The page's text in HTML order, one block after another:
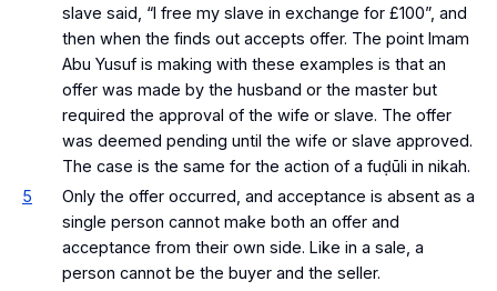
slave said, “I free my slave in exchange for £100”, and
then when the finds out accepts offer. The point Imam
Abu Yusuf is making with these examples is that an
offer was made by the husband or the master but
required the approval of the wife or slave. The offer
was deemed pending until the wife or slave approved.
The case is the same for the action of a fuḍūli in nikah.
5
Only the offer occurred, and acceptance is absent as a
single person cannot make both an offer and
acceptance from their own side. Like in a sale, a
person cannot be the buyer and the seller.